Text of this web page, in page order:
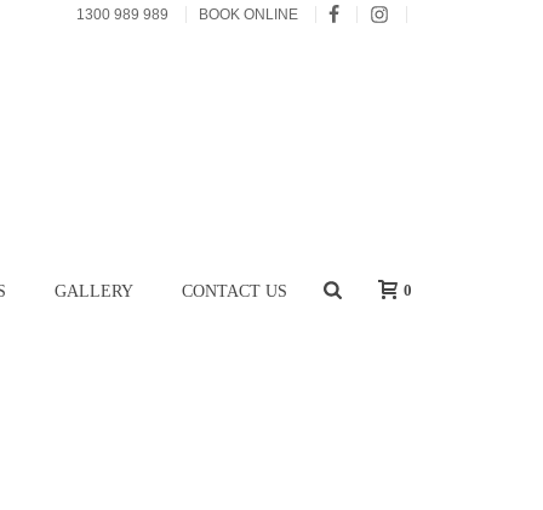
1300 989 989 BOOK ONLINE
GALLERY CONTACT US 0